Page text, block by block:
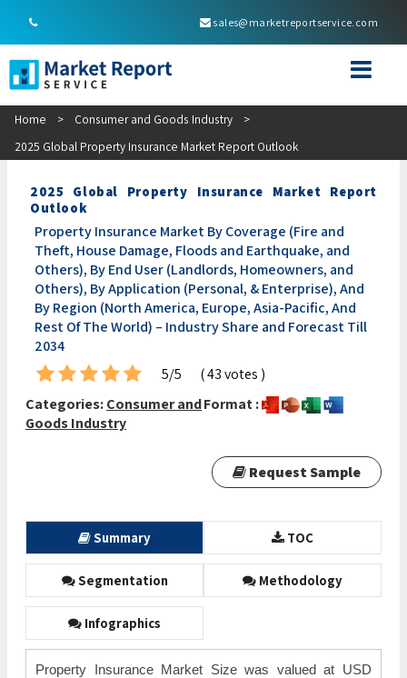
sales@marketreportservice.com
Home > Consumer and Goods Industry
>
2025 Global Property Insurance Market Report Outlook
2025 Global Property Insurance Market Report
Outlook
Property Insurance Market By Coverage (Fire and
Theft, House Damage, Floods and Earthquake, and
Others), By End User (Landlords, Homeowners, and
Others), By Application (Personal, & Enterprise), And
By Region (North America, Europe, Asia-Pacific, And
Rest Of The World) – Industry Share and Forecast Till
2034
5/5
( 43 votes )
Categories:Consumer and
Goods Industry
Format :
Request Sample
Summary TOC
Segmentation Methodology
Infographics
Property Insurance Market Size was valued at USD